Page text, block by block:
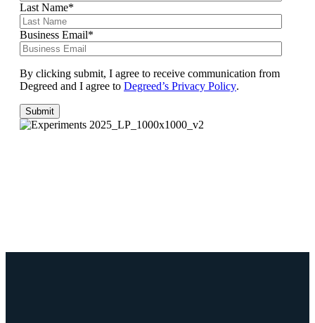
Last Name*
Business Email*
By clicking submit, I agree to receive communication from
Degreed and I agree to Degreed’s Privacy Policy.